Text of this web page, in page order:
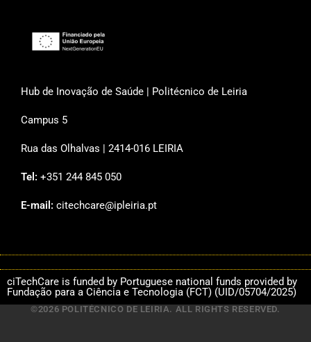
Hub de Inovação de Saúde | Politécnico de Leiria
Campus 5
Rua das Olhalvas | 2414-016 LEIRIA
Tel: +351 244 845 050
E-mail: citechcare@ipleiria.pt
ciTechCare is funded by Portuguese national funds provided by
Fundação para a Ciência e Tecnologia (FCT) (UID/05704/2025)
©2026 POLITÉCNICO DE LEIRIA. ALL RIGHTS RESERVED.